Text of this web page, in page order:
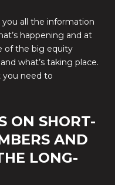
all the information
happening and at
of the big equity
what’s taking place.
you need to
ON SHORT-
AND
LONG-